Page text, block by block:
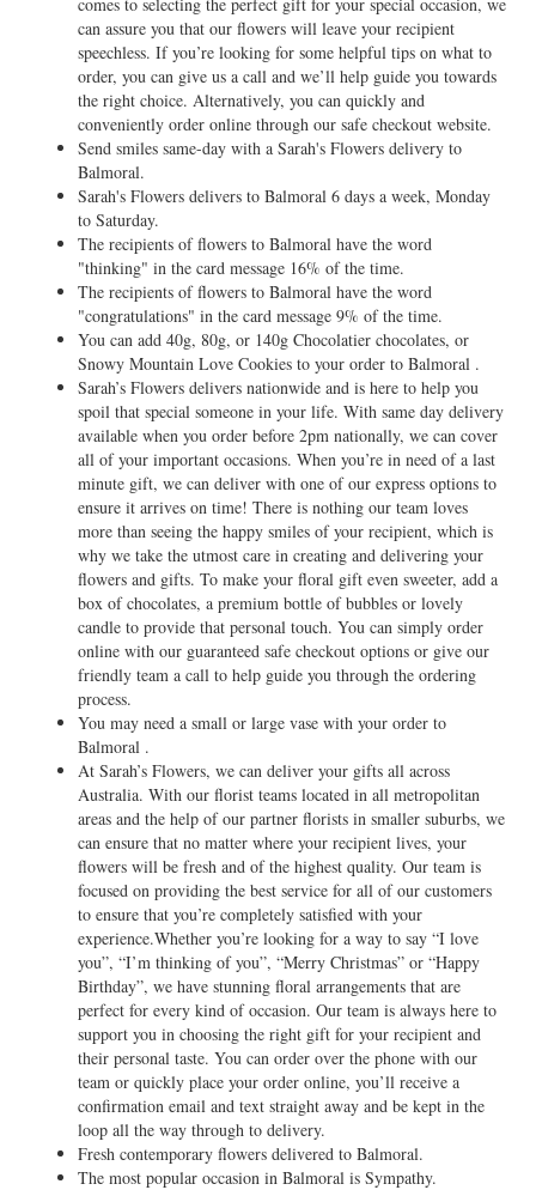
can assure you that our flowers will leave your recipient
speechless. If you’re looking for some helpful tips on what to
order, you can give us a call and we’ll help guide you towards
the right choice. Alternatively, you can quickly and
conveniently order online through our safe checkout website.
Send smiles same-day with a Sarah's Flowers delivery to
Balmoral.
Sarah's Flowers delivers to Balmoral 6 days a week, Monday
to Saturday.
The recipients of flowers to Balmoral have the word
"thinking" in the card message 16% of the time.
The recipients of flowers to Balmoral have the word
"congratulations" in the card message 9% of the time.
You can add 40g, 80g, or 140g Chocolatier chocolates, or
Snowy Mountain Love Cookies to your order to Balmoral .
Sarah’s Flowers delivers nationwide and is here to help you
spoil that special someone in your life. With same day delivery
available when you order before 2pm nationally, we can cover
all of your important occasions. When you’re in need of a last
minute gift, we can deliver with one of our express options to
ensure it arrives on time! There is nothing our team loves
more than seeing the happy smiles of your recipient, which is
why we take the utmost care in creating and delivering your
flowers and gifts. To make your floral gift even sweeter, add a
box of chocolates, a premium bottle of bubbles or lovely
candle to provide that personal touch. You can simply order
online with our guaranteed safe checkout options or give our
friendly team a call to help guide you through the ordering
process.
You may need a small or large vase with your order to
Balmoral .
At Sarah’s Flowers, we can deliver your gifts all across
Australia. With our florist teams located in all metropolitan
areas and the help of our partner florists in smaller suburbs, we
can ensure that no matter where your recipient lives, your
flowers will be fresh and of the highest quality. Our team is
focused on providing the best service for all of our customers
to ensure that you’re completely satisfied with your
experience.Whether you’re looking for a way to say “I love
you”, “I’m thinking of you”, “Merry Christmas” or “Happy
Birthday”, we have stunning floral arrangements that are
perfect for every kind of occasion. Our team is always here to
support you in choosing the right gift for your recipient and
their personal taste. You can order over the phone with our
team or quickly place your order online, you’ll receive a
confirmation email and text straight away and be kept in the
loop all the way through to delivery.
Fresh contemporary flowers delivered to Balmoral.
The most popular occasion in Balmoral is Sympathy.